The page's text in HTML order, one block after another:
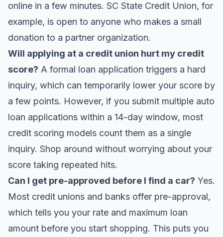
online in a few minutes. SC State Credit Union, for
example, is open to anyone who makes a small
donation to a partner organization.
Will applying at a credit union hurt my credit
score? A formal loan application triggers a hard
inquiry, which can temporarily lower your score by
a few points. However, if you submit multiple auto
loan applications within a 14-day window, most
credit scoring models count them as a single
inquiry. Shop around without worrying about your
score taking repeated hits.
Can I get pre-approved before I find a car? Yes.
Most credit unions and banks offer pre-approval,
which tells you your rate and maximum loan
amount before you start shopping. This puts you